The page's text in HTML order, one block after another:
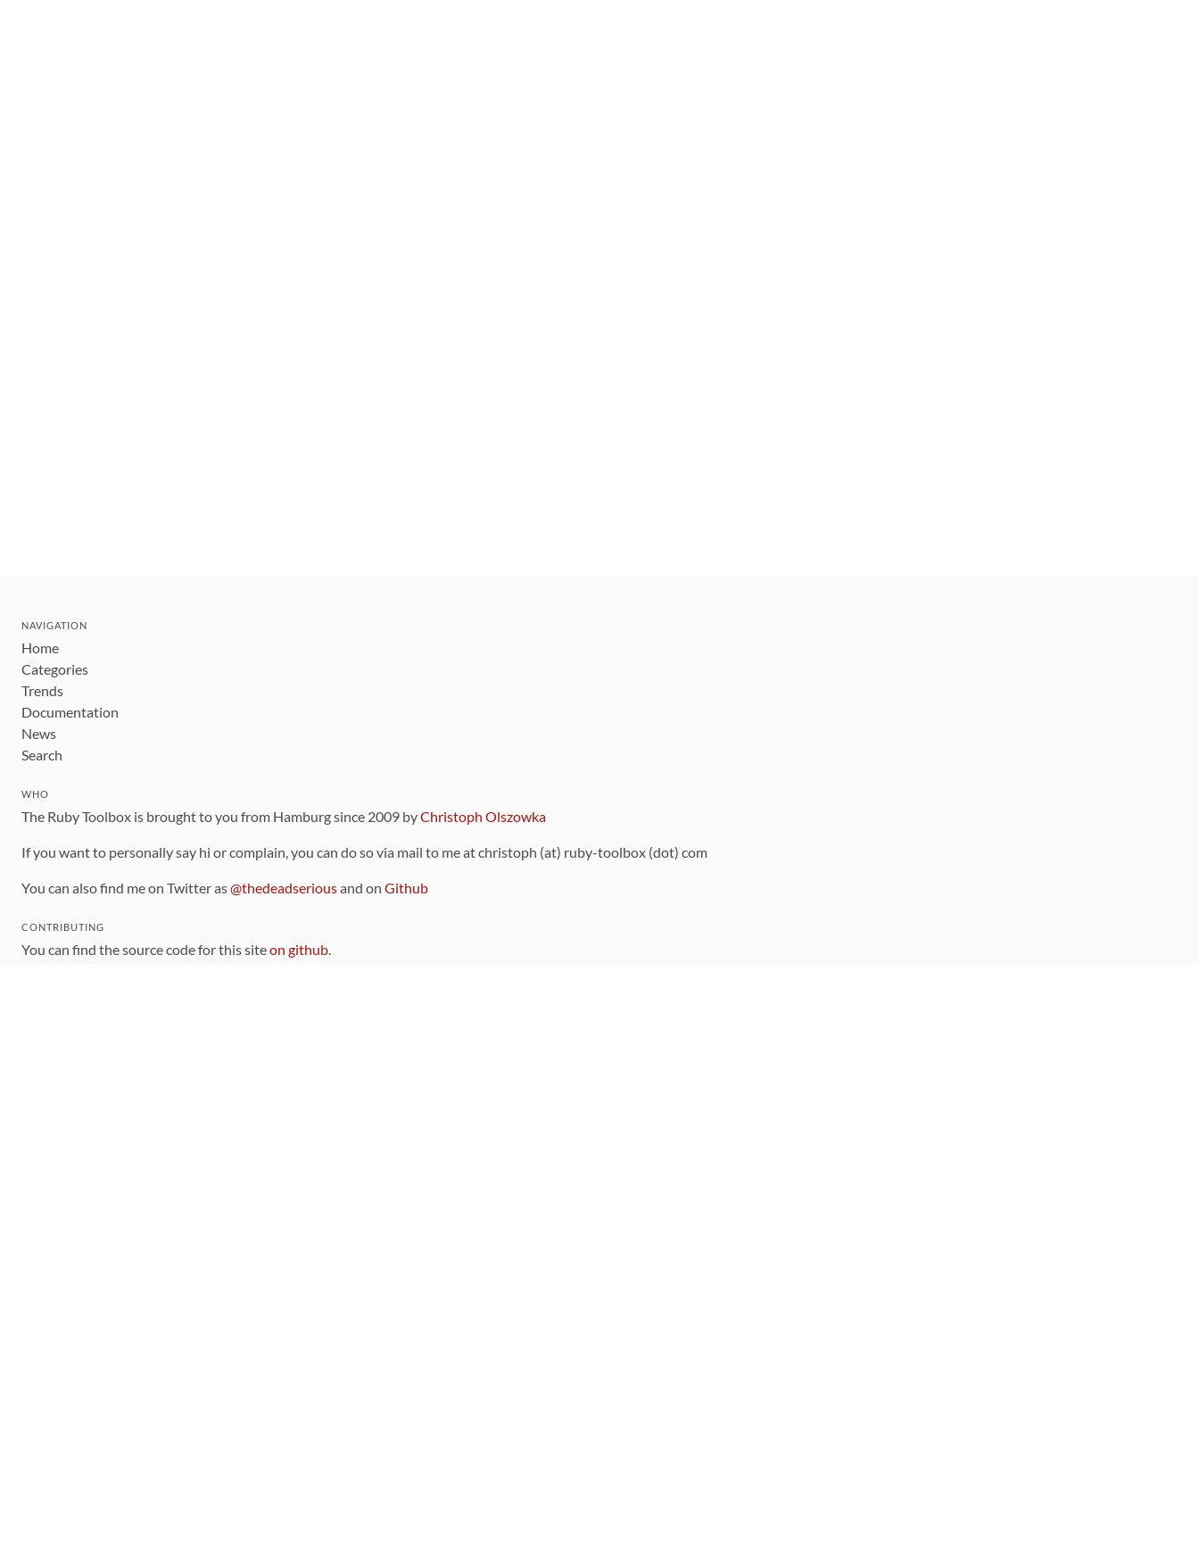
NAVIGATION
Home
Categories
Trends
Documentation
News
Search
WHO
The Ruby Toolbox is brought to you from Hamburg since 2009 byChristoph Olszowka
If you want to personally say hi or complain, you can do so via mail to me at christoph (at) ruby-toolbox (dot) com
You can also find me on Twitter as@thedeadseriousand on Github
CONTRIBUTING
You can find the source code for this siteon github.